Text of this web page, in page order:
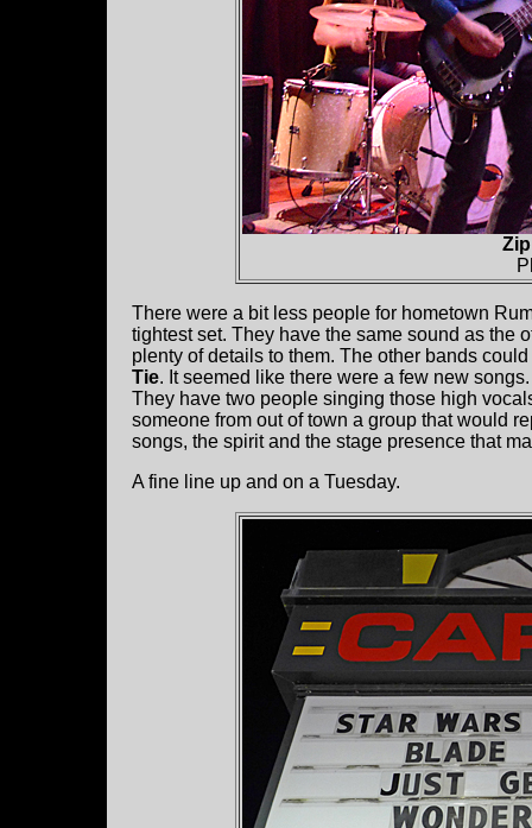
There were a bit less people for hometown
tightest set. They have the same sound as the
plenty of details to them. The other bands
Tie. It seemed like there were a few new
They have two people singing those high
someone from out of town a group that would
songs, the spirit and the stage presence that
A fine line up and on a Tuesday.